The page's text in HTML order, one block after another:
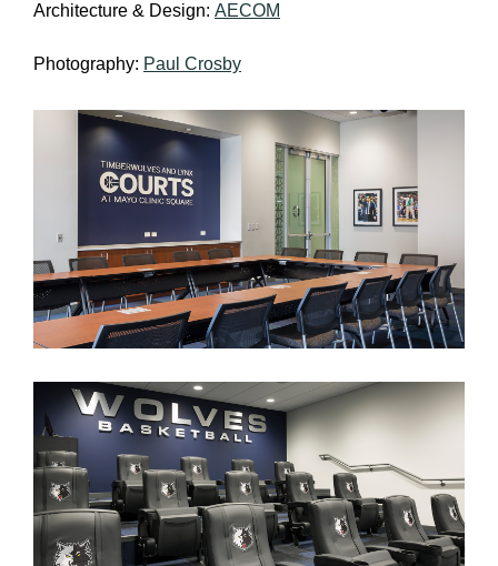
Architecture & Design: AECOM
Photography: Paul Crosby